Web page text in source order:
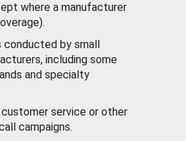
where a manufacturer
by small
including some
and specialty
service or other
campaigns.